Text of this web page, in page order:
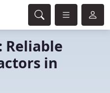
Reliable
in